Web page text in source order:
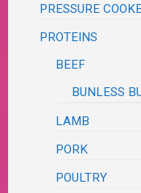
PRESSURE
PROTEINS
BEEF
BUNLESS
LAMB
PORK
POULTRY